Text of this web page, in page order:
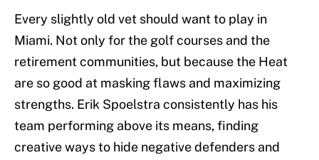
Every slightly old vet should want to play in
Miami. Not only for the golf courses and the
retirement communities, but because the Heat
are so good at masking flaws and maximizing
strengths. Erik Spoelstra consistently has his
team performing above its means, finding
creative ways to hide negative defenders and